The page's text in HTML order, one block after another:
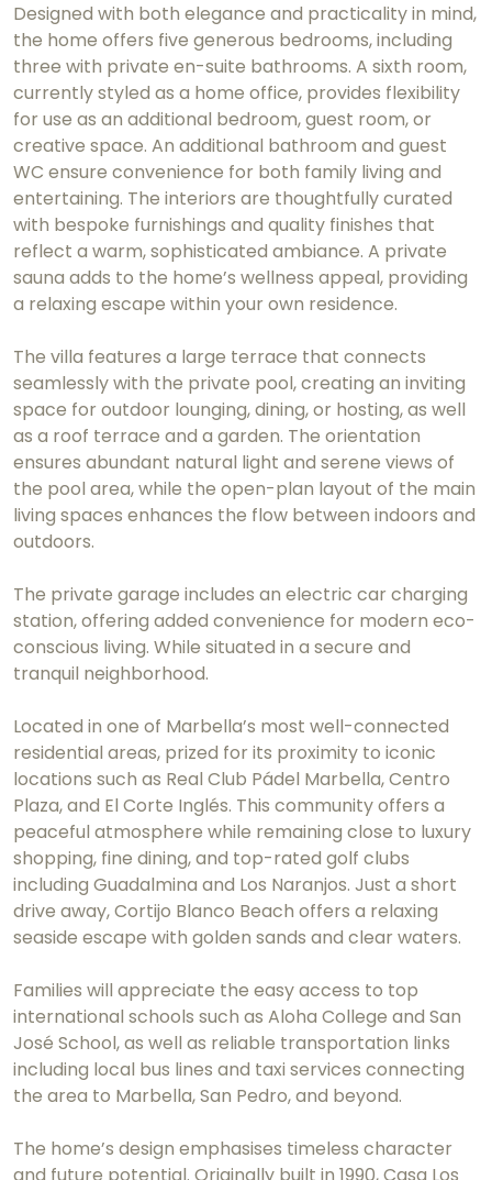
Designed with both elegance and practicality in mind,
the home offers five generous bedrooms, including
three with private en-suite bathrooms. A sixth room,
currently styled as a home office, provides flexibility
for use as an additional bedroom, guest room, or
creative space. An additional bathroom and guest
WC ensure convenience for both family living and
entertaining. The interiors are thoughtfully curated
with bespoke furnishings and quality finishes that
reflect a warm, sophisticated ambiance. A private
sauna adds to the home’s wellness appeal, providing
a relaxing escape within your own residence.
The villa features a large terrace that connects
seamlessly with the private pool, creating an inviting
space for outdoor lounging, dining, or hosting, as well
as a roof terrace and a garden. The orientation
ensures abundant natural light and serene views of
the pool area, while the open-plan layout of the main
living spaces enhances the flow between indoors and
outdoors.
The private garage includes an electric car charging
station, offering added convenience for modern eco-
conscious living. While situated in a secure and
tranquil neighborhood.
Located in one of Marbella’s most well-connected
residential areas, prized for its proximity to iconic
locations such as Real Club Pádel Marbella, Centro
Plaza, and El Corte Inglés. This community offers a
peaceful atmosphere while remaining close to luxury
shopping, fine dining, and top-rated golf clubs
including Guadalmina and Los Naranjos. Just a short
drive away, Cortijo Blanco Beach offers a relaxing
seaside escape with golden sands and clear waters.
Families will appreciate the easy access to top
international schools such as Aloha College and San
José School, as well as reliable transportation links
including local bus lines and taxi services connecting
the area to Marbella, San Pedro, and beyond.
The home’s design emphasises timeless character